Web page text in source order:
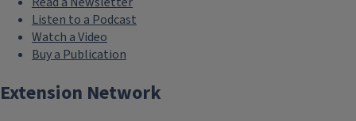
Listen to a Podcast
Watch a Video
Buy a Publication
Extension Network